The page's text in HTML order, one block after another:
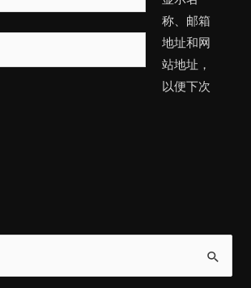
称、邮箱
地址和网
站地址，
以便下次